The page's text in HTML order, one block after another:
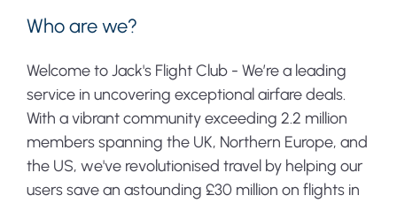
Who are we?
Welcome to Jack's Flight Club - We’re a leading
service in uncovering exceptional airfare deals.
With a vibrant community exceeding 2.2 million
members spanning the UK, Northern Europe, and
the US, we've revolutionised travel by helping our
users save an astounding £30 million on flights in